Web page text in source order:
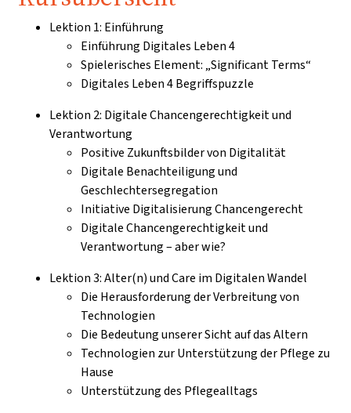
Lektion 1: Einführung
Einführung Digitales Leben 4
Spielerisches Element: „Significant Terms“
Digitales Leben 4 Begriffspuzzle
Lektion 2: Digitale Chancengerechtigkeit und
Verantwortung
Positive Zukunftsbilder von Digitalität
Digitale Benachteiligung und
Geschlechtersegregation
Initiative Digitalisierung Chancengerecht
Digitale Chancengerechtigkeit und
Verantwortung – aber wie?
Lektion 3: Alter(n) und Care im Digitalen Wandel
Die Herausforderung der Verbreitung von
Technologien
Die Bedeutung unserer Sicht auf das Altern
Technologien zur Unterstützung der Pflege zu
Hause
Unterstützung des Pflegealltags